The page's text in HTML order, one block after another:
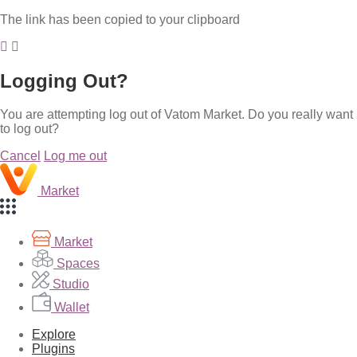
The link has been copied to your clipboard
Logging Out?
You are attempting log out of Vatom Market. Do you really want
to log out?
Cancel
Log me out
Market
Market
Spaces
Studio
Wallet
Explore
Plugins